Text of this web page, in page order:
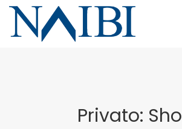
AZIENDA
AZIENDA
COLLEZIONI
DONNA
Privato: